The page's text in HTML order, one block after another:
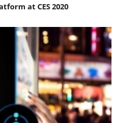
at CES 2020